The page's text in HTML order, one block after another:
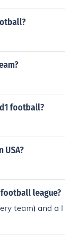
football?
USA?
league?
team) and a l